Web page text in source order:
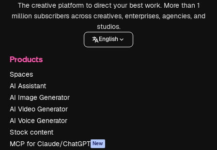
The creative platform to direct your best work. More than 1
million subscribers across creatives, enterprises, agencies, and
studios.
English
Products
Spaces
AI Assistant
AI Image Generator
AI Video Generator
AI Voice Generator
Stock content
MCP for Claude/ChatGPT New